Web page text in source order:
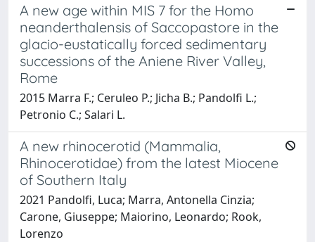
A new age within MIS 7 for the Homo
neanderthalensis of Saccopastore in the
glacio-eustatically forced sedimentary
successions of the Aniene River Valley,
Rome
2015 Marra F.; Ceruleo P.; Jicha B.; Pandolfi L.;
Petronio C.; Salari L.
A new rhinocerotid (Mammalia,
Rhinocerotidae) from the latest Miocene
of Southern Italy
2021 Pandolfi, Luca; Marra, Antonella Cinzia;
Carone, Giuseppe; Maiorino, Leonardo; Rook,
Lorenzo